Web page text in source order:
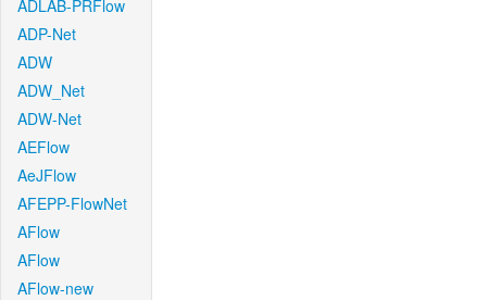
ADLAB-PRFlow
ADP-Net
ADW
ADW_Net
ADW-Net
AEFlow
AeJFlow
AFEPP-FlowNet
AFlow
AFlow
AFlow-new